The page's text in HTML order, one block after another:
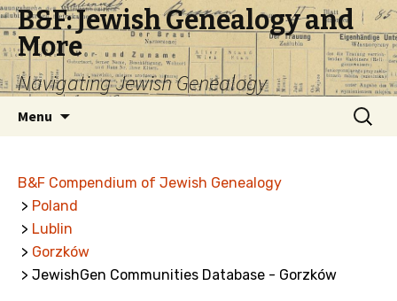
B&F: Jewish Genealogy and
More
Navigating Jewish Genealogy
Menu
Search
for:
B&F Compendium of Jewish Genealogy
> Poland
> Lublin
> Gorzków
> JewishGen Communities Database - Gorzków